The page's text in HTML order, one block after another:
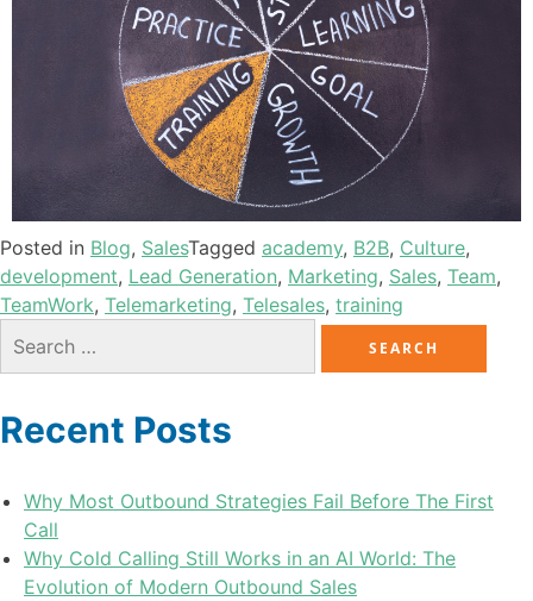
Posted in Blog, SalesTagged academy, B2B, Culture,
development, Lead Generation, Marketing, Sales, Team,
TeamWork, Telemarketing, Telesales, training
Recent Posts
Why Most Outbound Strategies Fail Before The First
Call
Why Cold Calling Still Works in an AI World: The
Evolution of Modern Outbound Sales